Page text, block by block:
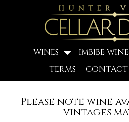
WINES IMBIBE
TERMS
CONTACT
Please note wine
vintages